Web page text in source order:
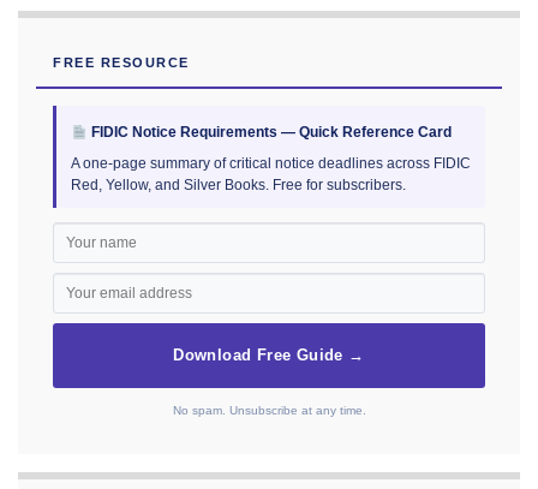
FREE RESOURCE
FIDIC Notice Requirements — Quick Reference Card
A one-page summary of critical notice deadlines across FIDIC
Red, Yellow, and Silver Books. Free for subscribers.
Download Free Guide →
No spam. Unsubscribe at any time.